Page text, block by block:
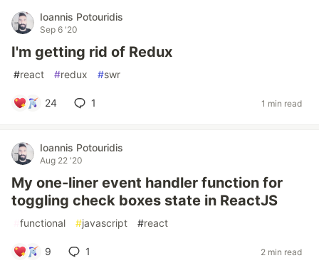
Ioannis Potouridis
Sep 6 '20
I'm getting rid of Redux
#react #redux #swr
24 1 1 min read
Ioannis Potouridis
Aug 22 '20
My one-liner event handler function for
toggling check boxes state in ReactJS
functional #javascript #react
9 1 2 min read